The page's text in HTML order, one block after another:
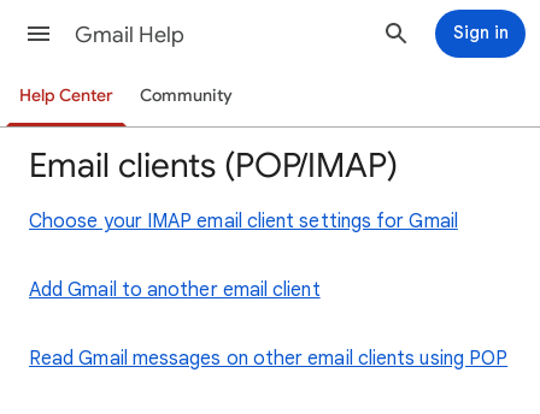
Gmail Help Sign in
Help Center Community
Email clients (POP/IMAP)
Choose your IMAP email client settings for Gmail
Add Gmail to another email client
Read Gmail messages on other email clients using POP